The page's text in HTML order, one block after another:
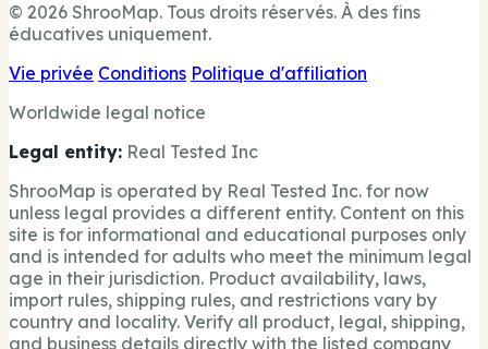
© 2026 ShrooMap. Tous droits réservés. À des fins
éducatives uniquement.
Vie privée Conditions Politique d'affiliation
Worldwide legal notice
Legal entity: Real Tested Inc
ShrooMap is operated by Real Tested Inc. for now
unless legal provides a different entity. Content on this
site is for informational and educational purposes only
and is intended for adults who meet the minimum legal
age in their jurisdiction. Product availability, laws,
import rules, shipping rules, and restrictions vary by
country and locality. Verify all product, legal, shipping,
and business details directly with the listed company